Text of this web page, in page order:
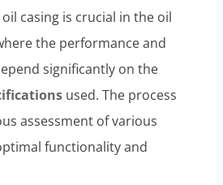
casing is crucial in the oil
the performance and
significantly on the
used. The process
assessment of various
functionality and